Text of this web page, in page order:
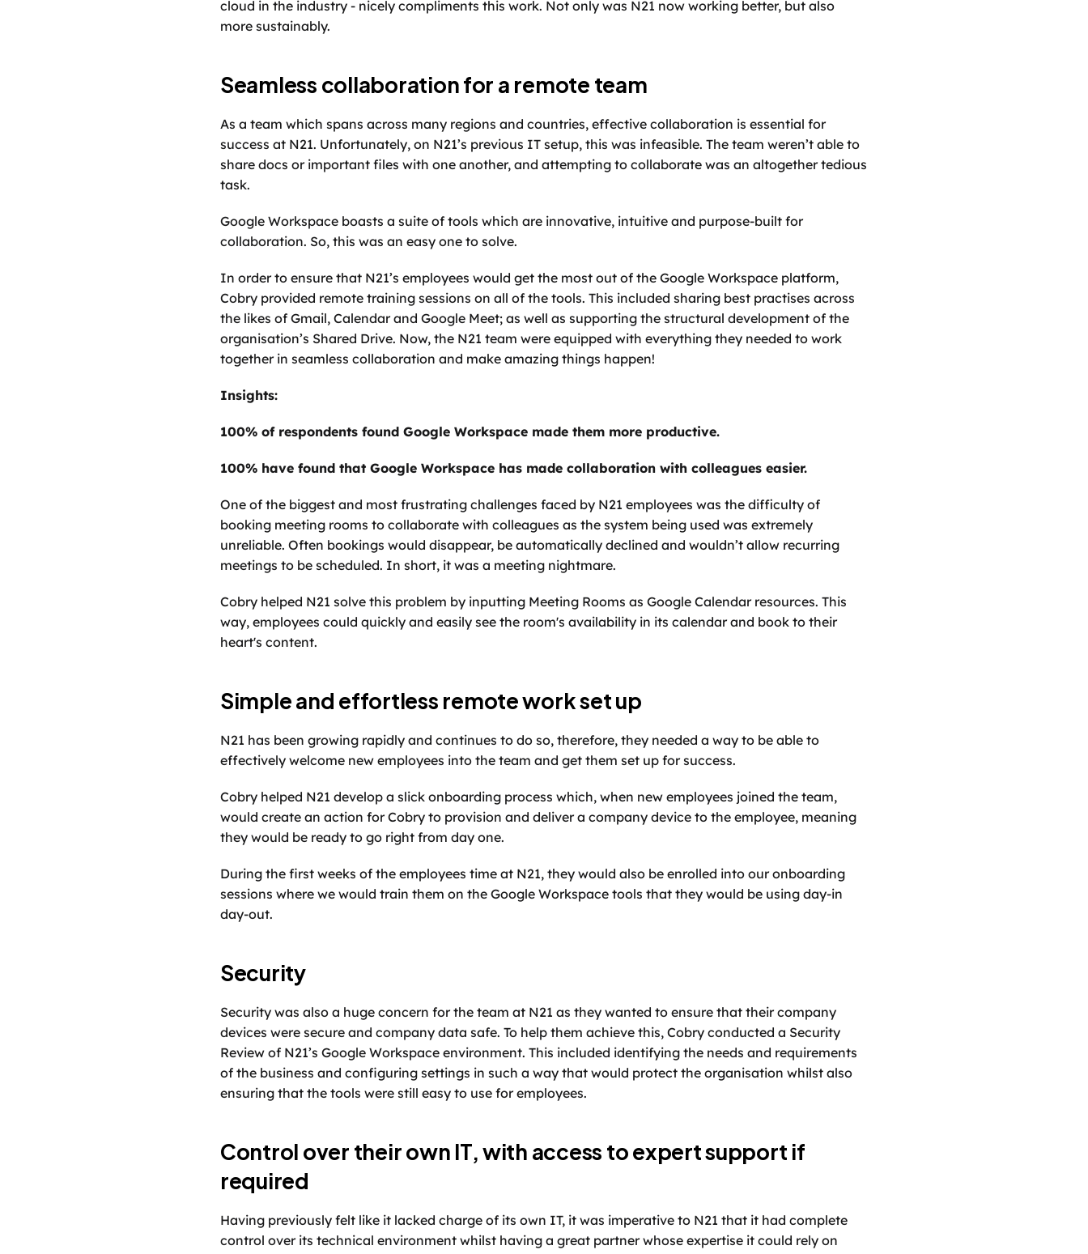
cloud in the industry - nicely compliments this work. Not only was N21 now working better, but also
more sustainably.
Seamless collaboration for a remote team
As a team which spans across many regions and countries, effective collaboration is essential for
success at N21. Unfortunately, on N21’s previous IT setup, this was infeasible. The team weren’t able to
share docs or important files with one another, and attempting to collaborate was an altogether tedious
task.
Google Workspace boasts a suite of tools which are innovative, intuitive and purpose-built for
collaboration. So, this was an easy one to solve.
In order to ensure that N21’s employees would get the most out of the Google Workspace platform,
Cobry provided remote training sessions on all of the tools. This included sharing best practises across
the likes of Gmail, Calendar and Google Meet; as well as supporting the structural development of the
organisation’s Shared Drive. Now, the N21 team were equipped with everything they needed to work
together in seamless collaboration and make amazing things happen!
Insights:
100% of respondents found Google Workspace made them more productive.
100% have found that Google Workspace has made collaboration with colleagues easier.
One of the biggest and most frustrating challenges faced by N21 employees was the difficulty of
booking meeting rooms to collaborate with colleagues as the system being used was extremely
unreliable. Often bookings would disappear, be automatically declined and wouldn’t allow recurring
meetings to be scheduled. In short, it was a meeting nightmare.
Cobry helped N21 solve this problem by inputting Meeting Rooms as Google Calendar resources. This
way, employees could quickly and easily see the room's availability in its calendar and book to their
heart's content.
Simple and effortless remote work set up
N21 has been growing rapidly and continues to do so, therefore, they needed a way to be able to
effectively welcome new employees into the team and get them set up for success.
Cobry helped N21 develop a slick onboarding process which, when new employees joined the team,
would create an action for Cobry to provision and deliver a company device to the employee, meaning
they would be ready to go right from day one.
During the first weeks of the employees time at N21, they would also be enrolled into our onboarding
sessions where we would train them on the Google Workspace tools that they would be using day-in
day-out.
Security
Security was also a huge concern for the team at N21 as they wanted to ensure that their company
devices were secure and company data safe. To help them achieve this, Cobry conducted a Security
Review of N21’s Google Workspace environment. This included identifying the needs and requirements
of the business and configuring settings in such a way that would protect the organisation whilst also
ensuring that the tools were still easy to use for employees.
Control over their own IT, with access to expert support if
required
Having previously felt like it lacked charge of its own IT, it was imperative to N21 that it had complete
control over its technical environment whilst having a great partner whose expertise it could rely on